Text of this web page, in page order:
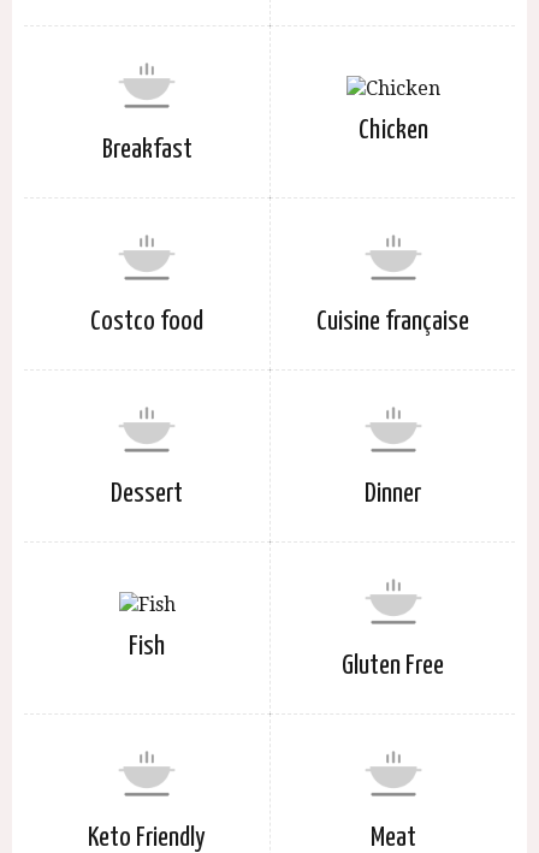
Breakfast
Chicken
Costco food Cuisine française
Dessert Dinner
Fish
Gluten Free
Keto Friendly Meat